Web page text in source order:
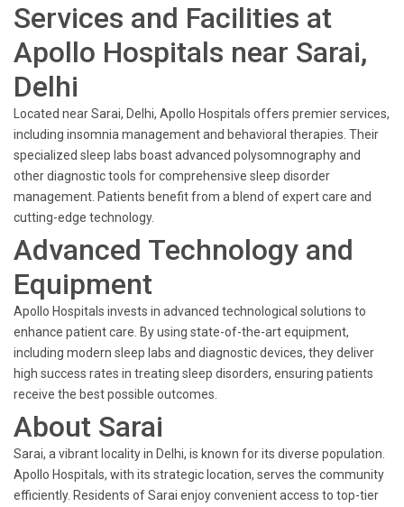
Services and Facilities at
Apollo Hospitals near Sarai,
Delhi
Located near Sarai, Delhi, Apollo Hospitals offers premier services,
including insomnia management and behavioral therapies. Their
specialized sleep labs boast advanced polysomnography and
other diagnostic tools for comprehensive sleep disorder
management. Patients benefit from a blend of expert care and
cutting-edge technology.
Advanced Technology and
Equipment
Apollo Hospitals invests in advanced technological solutions to
enhance patient care. By using state-of-the-art equipment,
including modern sleep labs and diagnostic devices, they deliver
high success rates in treating sleep disorders, ensuring patients
receive the best possible outcomes.
About Sarai
Sarai, a vibrant locality in Delhi, is known for its diverse population.
Apollo Hospitals, with its strategic location, serves the community
efficiently. Residents of Sarai enjoy convenient access to top-tier